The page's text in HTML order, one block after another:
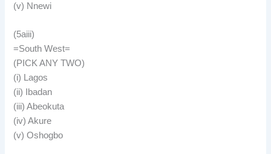
(v) Nnewi
(5aiii)
=South West=
(PICK ANY TWO)
(i) Lagos
(ii) Ibadan
(iii) Abeokuta
(iv) Akure
(v) Oshogbo